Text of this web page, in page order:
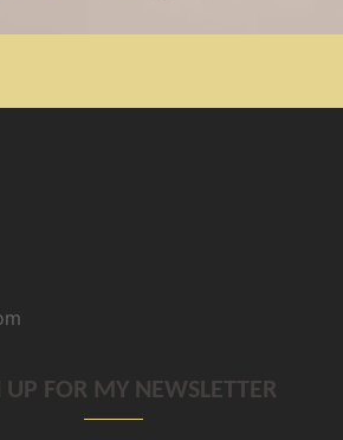
UP FOR MY NEWSLETTER